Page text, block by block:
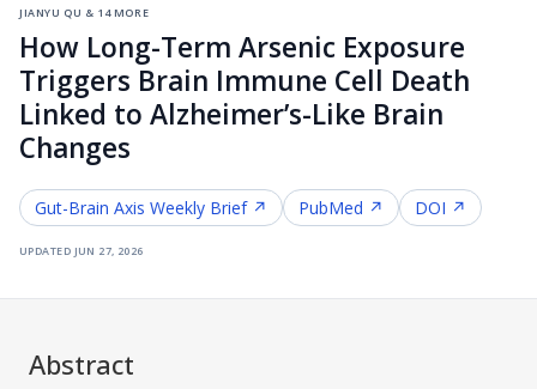
jianyu qu & 14 more
How Long-Term Arsenic Exposure
Triggers Brain Immune Cell Death
Linked to Alzheimer’s-Like Brain
Changes
Gut-Brain Axis Weekly Brief ↗ PubMed ↗ DOI ↗
updated jun 27, 2026
Abstract